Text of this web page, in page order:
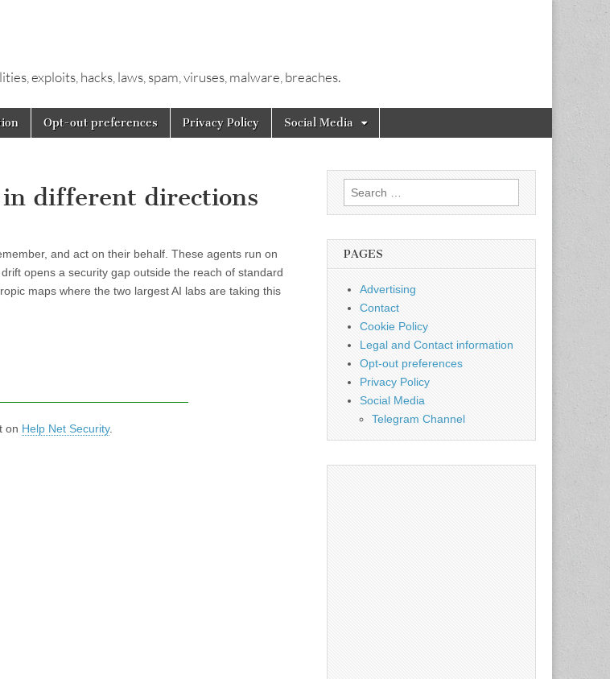
exploits, hacks, laws, spam, viruses, malware, breaches.
Opt-out preferences Privacy Policy Social Media
different directions
and act on their behalf. These agents run on
opens a security gap outside the reach of standard
maps where the two largest AI labs are taking this
on Help Net Security.
Search
for:
PAGES
Advertising
Contact
Cookie Policy
Legal and Contact information
Opt-out preferences
Privacy Policy
Social Media
Telegram Channel